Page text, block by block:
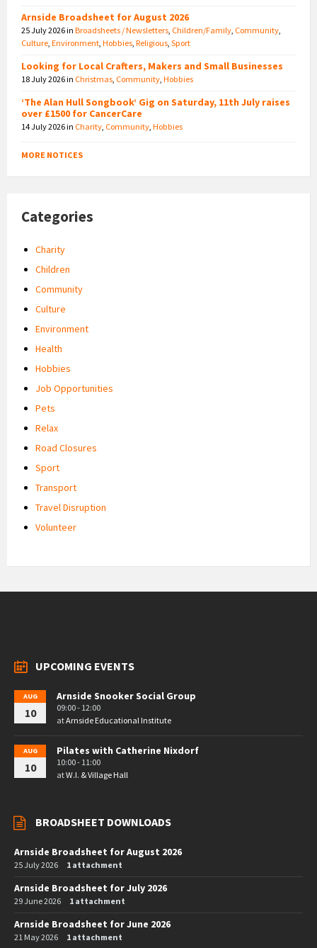
Arnside Broadsheet for August 2026
25 July 2026in Broadsheets / Newsletters Children/Family Community
Culture Environment Hobbies Religious Sport
Looking for Local Crafters, Makers and Small Businesses
18 July 2026in Christmas Community Hobbies
‘The Alan Hull Songbook’ Gig on Saturday, 11th July raises
over £1500 for CancerCare
14 July 2026in Charity Community Hobbies
MORE NOTICES
Categories
Charity
Children
Community
Culture
Environment
Health
Hobbies
Job Opportunities
Pets
Relax
Road Closures
Sport
Transport
Travel Disruption
Volunteer
UPCOMING EVENTS
AUG
10
Arnside Snooker Social Group
09:00 - 12:00
atArnside Educational Institute
AUG
10
Pilates with Catherine Nixdorf
10:00 - 11:00
atW.I. & Village Hall
BROADSHEET DOWNLOADS
Arnside Broadsheet for August 2026
25 July 2026 1 attachment
Arnside Broadsheet for July 2026
29 June 2026 1 attachment
Arnside Broadsheet for June 2026
21 May 2026 1 attachment